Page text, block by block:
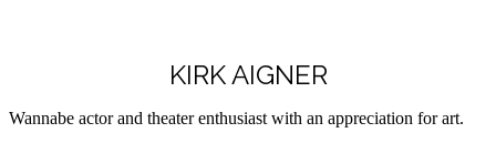
KIRK AIGNER
Wannabe actor and theater enthusiast with an appreciation for art.